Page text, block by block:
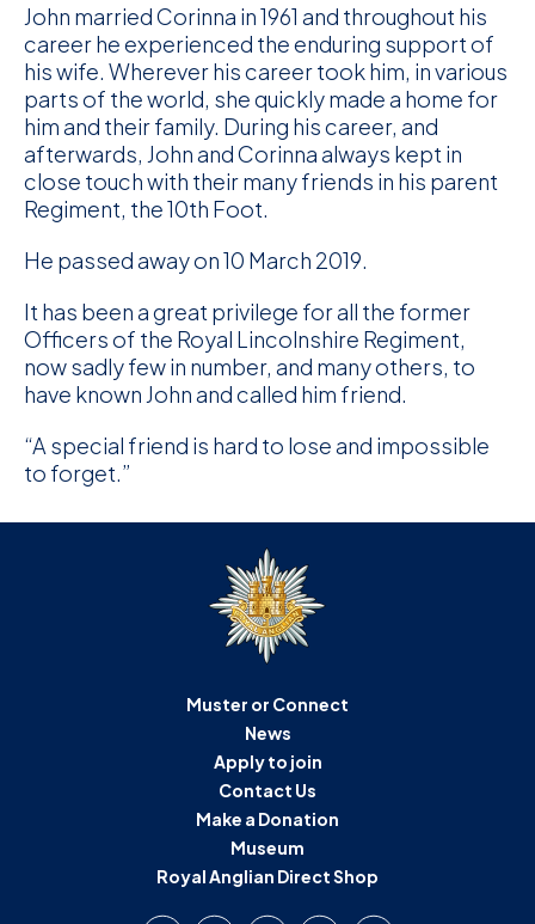
John married Corinna in 1961 and throughout his
career he experienced the enduring support of
his wife. Wherever his career took him, in various
parts of the world, she quickly made a home for
him and their family. During his career, and
afterwards, John and Corinna always kept in
close touch with their many friends in his parent
Regiment, the 10th Foot.
He passed away on 10 March 2019.
It has been a great privilege for all the former
Officers of the Royal Lincolnshire Regiment,
now sadly few in number, and many others, to
have known John and called him friend.
“A special friend is hard to lose and impossible
to forget.”
Muster or Connect
News
Apply to join
Contact Us
Make a Donation
Museum
Royal Anglian Direct Shop